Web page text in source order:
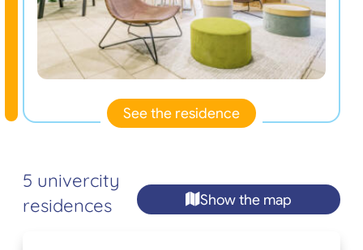
See the residence
5 univercity
residences
Show the map